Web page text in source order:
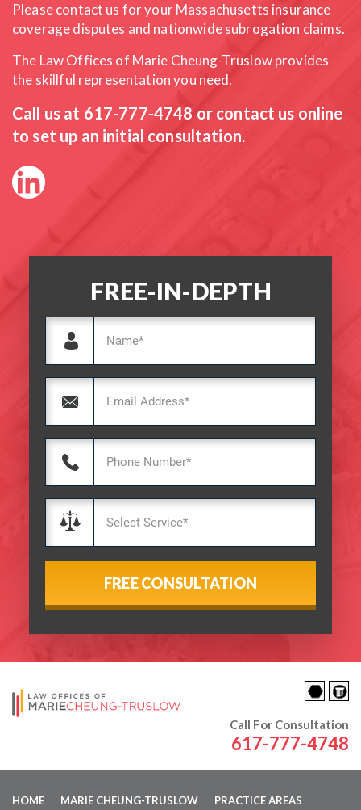
Please contact us for your Massachusetts insurance
coveragedisputes and nationwide subrogation claims.
The Law Offices of Marie Cheung-Truslow provides
the skillful representation you need.
Call us at 617-777-4748 or contact us online
to set up an initial consultation.
FREE-IN-DEPTH
Call For Consultation
617-777-4748
HOME MARIE CHEUNG-TRUSLOW PRACTICE AREAS